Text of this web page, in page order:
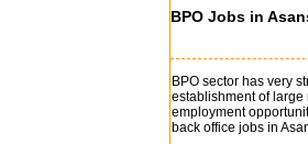
BPO Jobs in
BPO sector has very
establishment of
employment
back office jobs in